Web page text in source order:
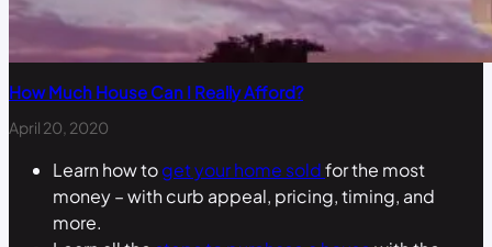
How Much House Can I Really Afford?
April 20, 2020
Learn how toget your home soldfor the most
money – with curb appeal, pricing, timing, and
more.